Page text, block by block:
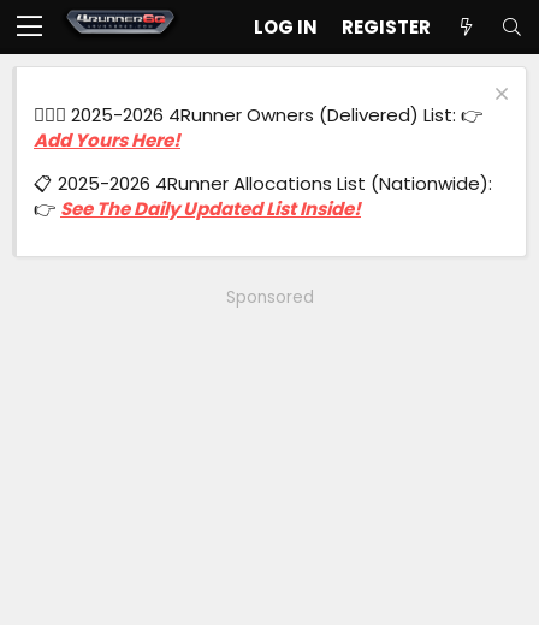
LOG IN REGISTER
🙋🏻‍♂️ 2025-2026 4Runner Owners (Delivered) List: 👉
Add Yours Here!
📋 2025-2026 4Runner Allocations List (Nationwide):
👉 See The Daily Updated List Inside!
Sponsored